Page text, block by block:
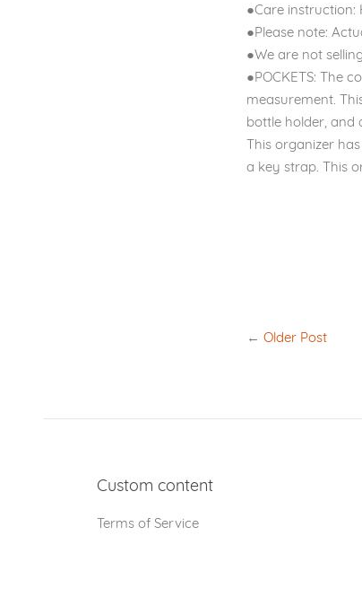
●Care instruction:
●Please note:
●We are not
●POCKETS: The
measurement.
bottle holder, and
This organizer
a key strap. This
←Older Post
Custom content
Terms of Service